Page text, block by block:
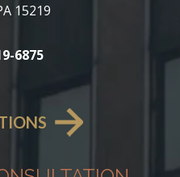
15219
6875